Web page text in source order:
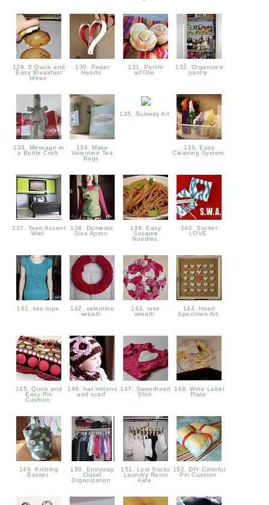
129. 8 Quick and
Easy Breakfast
Ideas
130. Paper
Hearts
131. Panini
all'Olio
132. Organized
pantry
133. Message in
a Bottle Craft
134. Make
Valentine Tea
Bags
135. Subway Art
136. Easy
Cleaning System
137. Teen Accent
Wall
138. Domestic
Diva Apron
139. Easy
Sesame
Noodles
140. Sucker
LOVE
141. two tops
142. valentine
wreath
143. rose
wreath
144. Heart
Specimen Art
145. Quick and
Easy Pin
Cushion
146. hat mittens
and scarf
147. Sweetheart
Shirt
148. Wine Label
Plate
149. Knitting
Basket
150. Entryway
Closet
Organization
151. Lost Socks
Laundry Room
Aide
152. DIY Colorful
Pin Cushion